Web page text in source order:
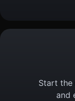
Start the
and